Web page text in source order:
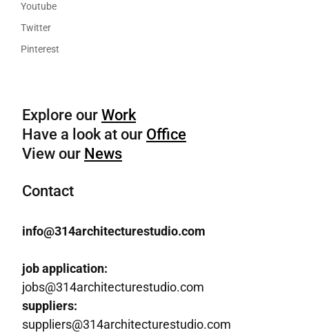
Youtube
Twitter
Pinterest
Explore our Work
Have a look at our Office
View our News
Contact
info@314architecturestudio.com
job application:
jobs@314architecturestudio.com
suppliers:
suppliers@314architecturestudio.com